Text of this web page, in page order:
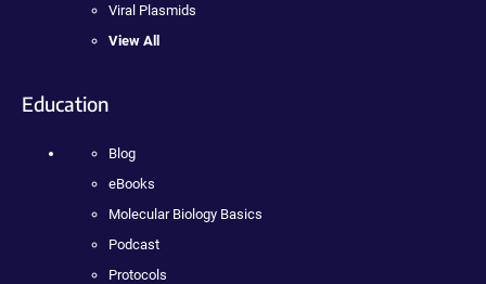
Viral Plasmids
View All
Education
Blog
eBooks
Molecular Biology Basics
Podcast
Protocols